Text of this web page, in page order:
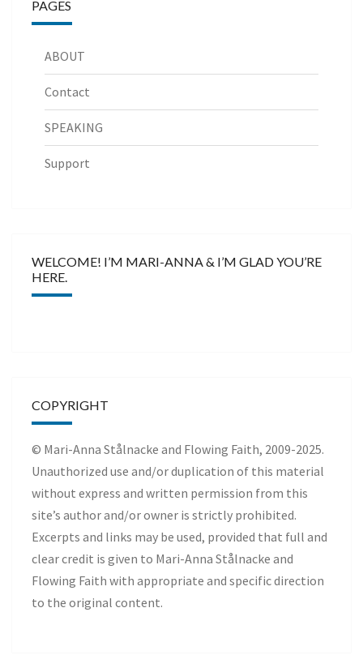
PAGES
ABOUT
Contact
SPEAKING
Support
WELCOME! I’M MARI-ANNA & I’M GLAD YOU’RE
HERE.
COPYRIGHT
© Mari-Anna Stålnacke and Flowing Faith, 2009-2025.
Unauthorized use and/or duplication of this material
without express and written permission from this
site’s author and/or owner is strictly prohibited.
Excerpts and links may be used, provided that full and
clear credit is given to Mari-Anna Stålnacke and
Flowing Faith with appropriate and specific direction
to the original content.